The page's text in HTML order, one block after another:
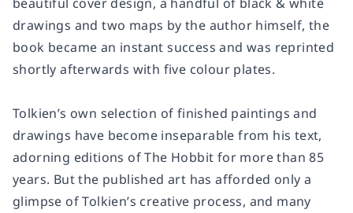
drawings and two maps by the author himself, the
book became an instant success and was reprinted
shortly afterwards with five colour plates.
Tolkien’s own selection of finished paintings and
drawings have become inseparable from his text,
adorning editions of The Hobbit for more than 85
years. But the published art has afforded only a
glimpse of Tolkien’s creative process, and many